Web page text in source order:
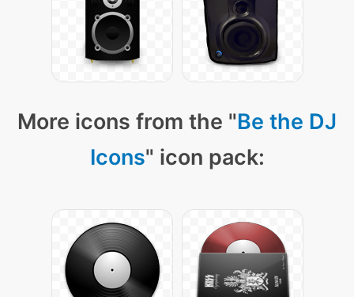
More icons from the "Be the DJ
Icons" icon pack: